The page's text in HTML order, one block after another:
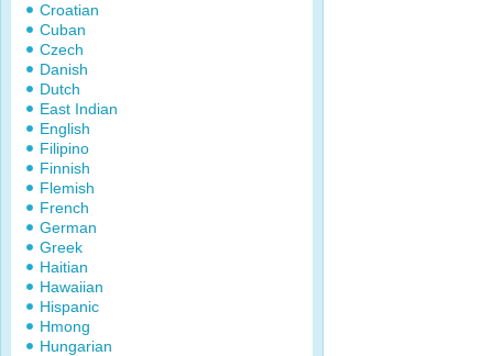
Croatian
Cuban
Czech
Danish
Dutch
East Indian
English
Filipino
Finnish
Flemish
French
German
Greek
Haitian
Hawaiian
Hispanic
Hmong
Hungarian